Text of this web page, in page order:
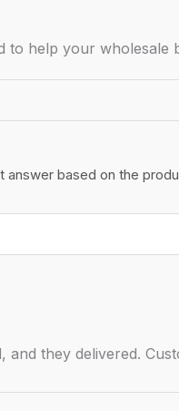
to help your wholesale
answer based on the
and they delivered.